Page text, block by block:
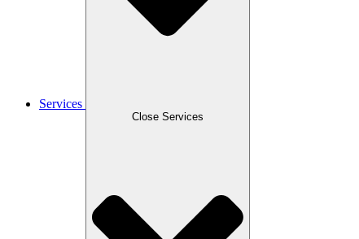
Services
Close Services